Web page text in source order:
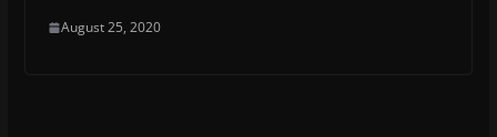
August 25, 2020